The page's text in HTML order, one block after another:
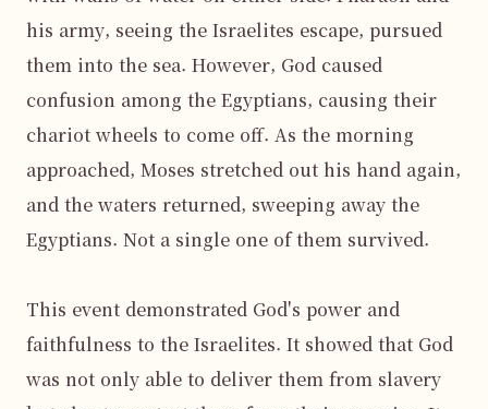
his army, seeing the Israelites escape, pursued
them into the sea. However, God caused
confusion among the Egyptians, causing their
chariot wheels to come off. As the morning
approached, Moses stretched out his hand again,
and the waters returned, sweeping away the
Egyptians. Not a single one of them survived.
This event demonstrated God's power and
faithfulness to the Israelites. It showed that God
was not only able to deliver them from slavery